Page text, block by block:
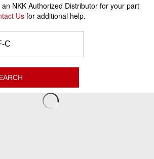
NKK Authorized Distributor for your part
Us for additional help.